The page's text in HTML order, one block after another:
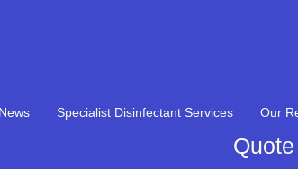
News Specialist Disinfectant Services Our